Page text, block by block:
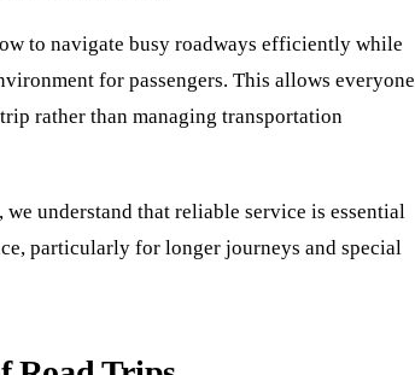
to navigate busy roadways efficiently while
for passengers. This allows everyone
rather than managing transportation
understand that reliable service is essential
particularly for longer journeys and special